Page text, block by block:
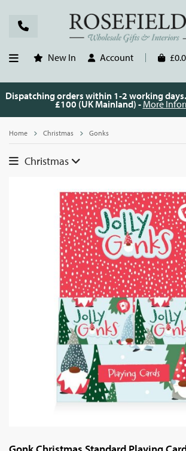
New In Account
Dispatching orders within 1-2 working
£100 (UK Mainland) - More
Home Christmas Gonks
Christmas